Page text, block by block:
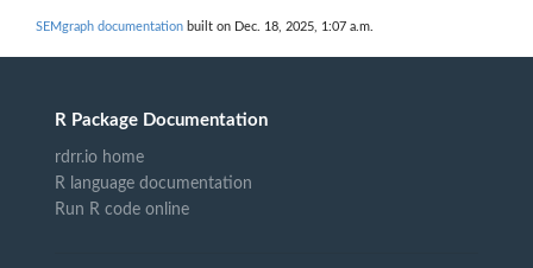
SEMgraph documentation built on Dec. 18, 2025, 1:07 a.m.
R Package Documentation
rdrr.io home
R language documentation
Run R code online